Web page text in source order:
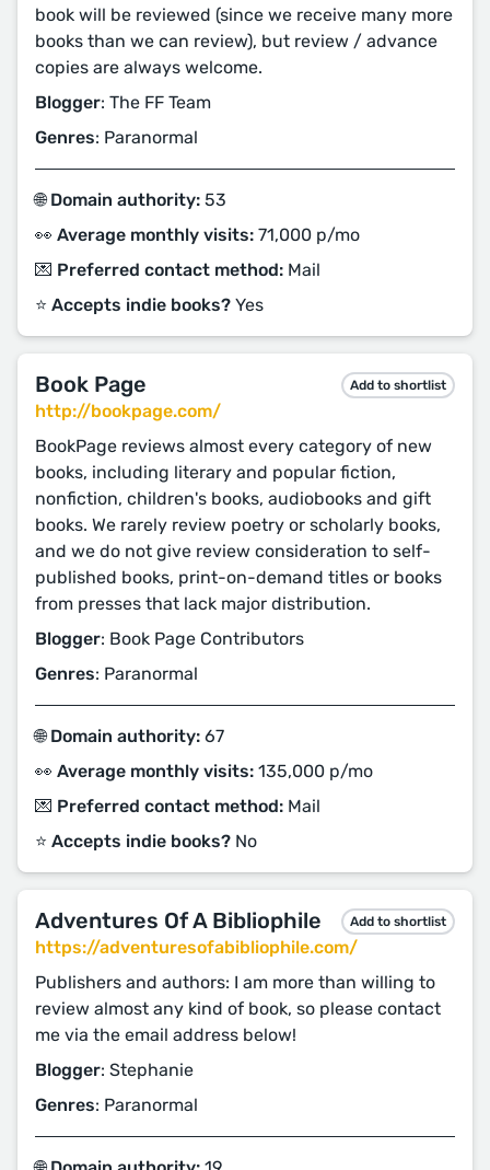
book will be reviewed (since we receive many more
books than we can review), but review / advance
copies are always welcome.
Blogger: The FF Team
Genres: Paranormal
🌐 Domain authority: 53
👀 Average monthly visits: 71,000 p/mo
💌 Preferred contact method: Mail
⭐️ Accepts indie books? Yes
Book Page Add to shortlist
http://bookpage.com/
BookPage reviews almost every category of new
books, including literary and popular fiction,
nonfiction, children's books, audiobooks and gift
books. We rarely review poetry or scholarly books,
and we do not give review consideration to self-
published books, print-on-demand titles or books
from presses that lack major distribution.
Blogger: Book Page Contributors
Genres: Paranormal
🌐 Domain authority: 67
👀 Average monthly visits: 135,000 p/mo
💌 Preferred contact method: Mail
⭐️ Accepts indie books? No
Adventures Of A Bibliophile Add to shortlist
https://adventuresofabibliophile.com/
Publishers and authors: I am more than willing to
review almost any kind of book, so please contact
me via the email address below!
Blogger: Stephanie
Genres: Paranormal